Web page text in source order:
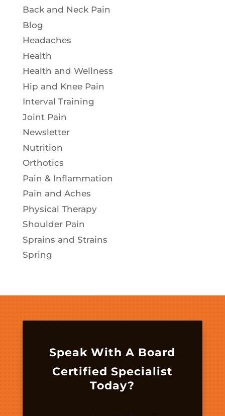
Back and Neck Pain
Blog
Headaches
Health
Health and Wellness
Hip and Knee Pain
Interval Training
Joint Pain
Newsletter
Nutrition
Orthotics
Pain & Inflammation
Pain and Aches
Physical Therapy
Shoulder Pain
Sprains and Strains
Spring
Speak With A Board
Certified Specialist
Today?